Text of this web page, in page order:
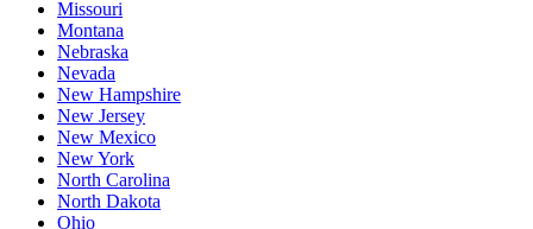
Missouri
Montana
Nebraska
Nevada
New Hampshire
New Jersey
New Mexico
New York
North Carolina
North Dakota
Ohio